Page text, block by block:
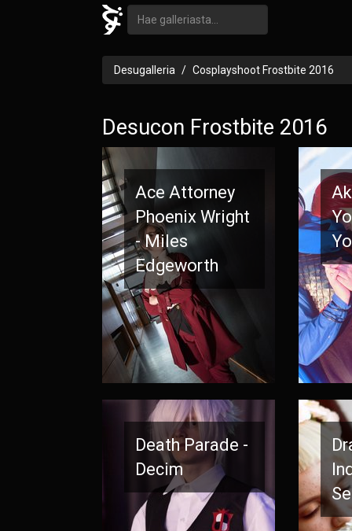
Desugalleria Cosplayshoot Frostbite 2016
Desucon Frostbite 2016
Ace Attorney
Phoenix Wright
- Miles
Edgeworth
Death Parade -
Decim